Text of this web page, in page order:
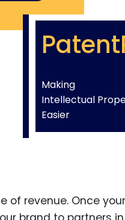
Making
Intellectual
Easier
of revenue. Once your